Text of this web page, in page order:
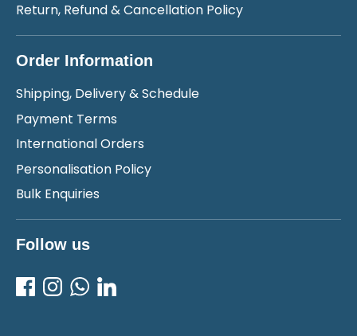
Return, Refund & Cancellation Policy
Order Information
Shipping, Delivery & Schedule
Payment Terms
International Orders
Personalisation Policy
Bulk Enquiries
Follow us